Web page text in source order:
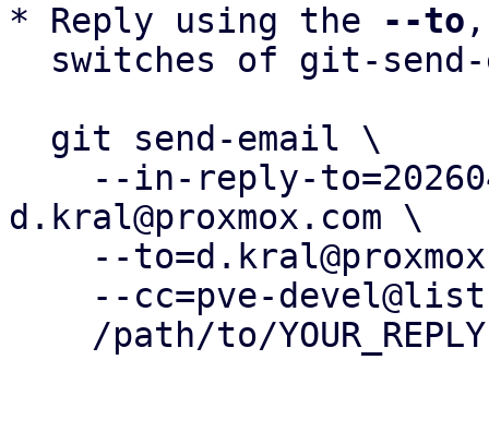
* Reply using the
--to
d.kral@proxmox.com \